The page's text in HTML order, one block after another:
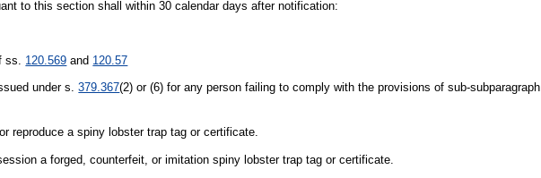
to this section shall within 30 calendar days after notification:
ss. 120.569 and 120.57
under s.379.367(2) or (6) for any person failing to comply with the provisions of sub-subparagraph
reproduce a spiny lobster trap tag or certificate.
a forged, counterfeit, or imitation spiny lobster trap tag or certificate.